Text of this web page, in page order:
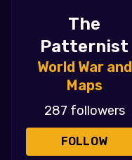
The
Patternist
World War and
Maps
287 followers
FOLLOW